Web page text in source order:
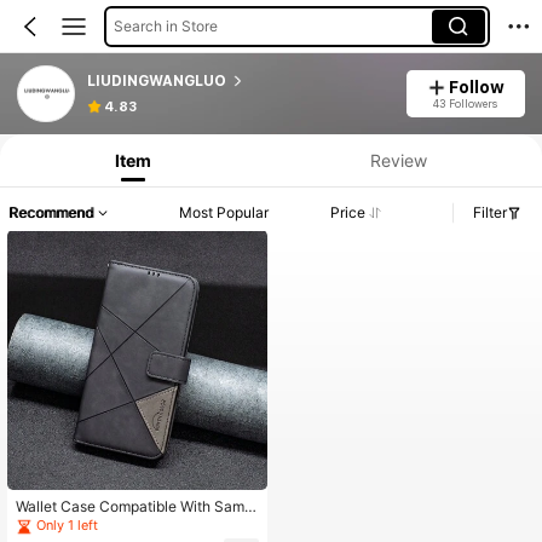
Search in Store
LIUDINGWANGLUO
4.83
Follow
43 Followers
Item Review
Recommend Most Popular Price Filter
Wallet Case Compatible With Sams
ung Galaxy S23/S24/S23 Ultra/S24
Only 1 left